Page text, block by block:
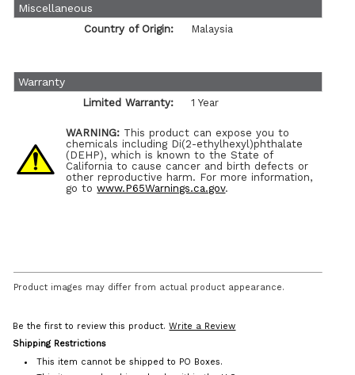
Miscellaneous
Country of Origin: Malaysia
Warranty
Limited Warranty: 1 Year
WARNING: This product can expose you to
chemicals including Di(2-ethylhexyl)phthalate
(DEHP), which is known to the State of
California to cause cancer and birth defects or
other reproductive harm. For more information,
go towww.P65Warnings.ca.gov.
Product images may differ from actual product appearance.
Be the first to review this product.Write a Review
Shipping Restrictions
This item cannot be shipped to PO Boxes.